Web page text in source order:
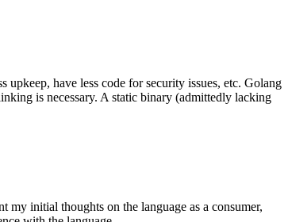
upkeep, have less code for security issues, etc. Golang
is necessary. A static binary (admittedly lacking
initial thoughts on the language as a consumer,